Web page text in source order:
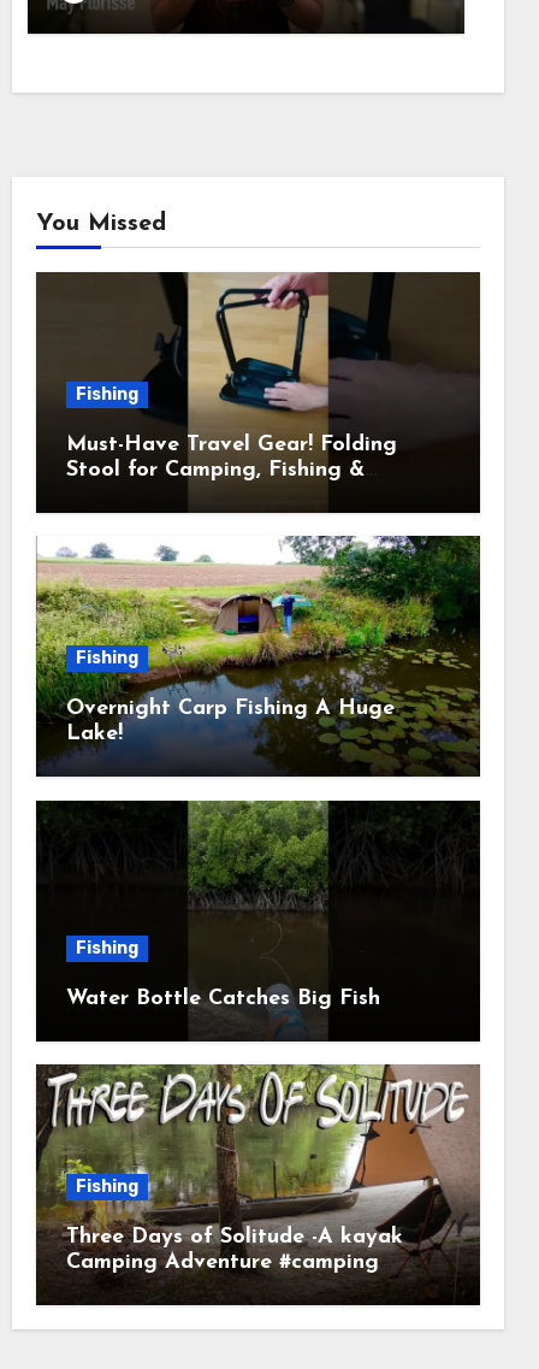
You Missed
Fishing
Must-Have Travel Gear! Folding
Stool for Camping, Fishing &
Fishing
Overnight Carp Fishing A Huge
Lake!
Fishing
Water Bottle Catches Big Fish
Fishing
Three Days of Solitude -A kayak
Camping Adventure #camping
#kayaking #kayakcamping